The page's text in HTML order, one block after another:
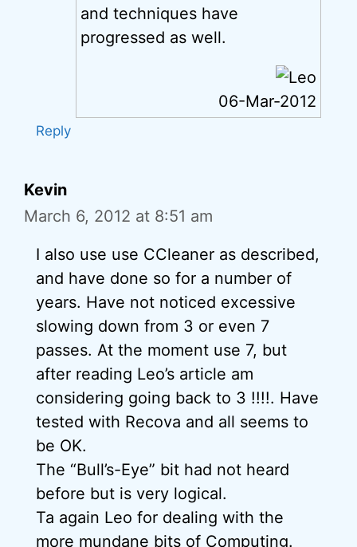
and techniques have
progressed as well.
06-Mar-2012
Reply
Kevin
March 6, 2012 at 8:51 am
I also use use CCleaner as described,
and have done so for a number of
years. Have not noticed excessive
slowing down from 3 or even 7
passes. At the moment use 7, but
after reading Leo’s article am
considering going back to 3 !!!!. Have
tested with Recova and all seems to
be OK.
The “Bull’s-Eye” bit had not heard
before but is very logical.
Ta again Leo for dealing with the
more mundane bits of Computing.